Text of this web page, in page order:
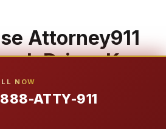
NOW
ATTY-911
Attorney911
Driver Knee